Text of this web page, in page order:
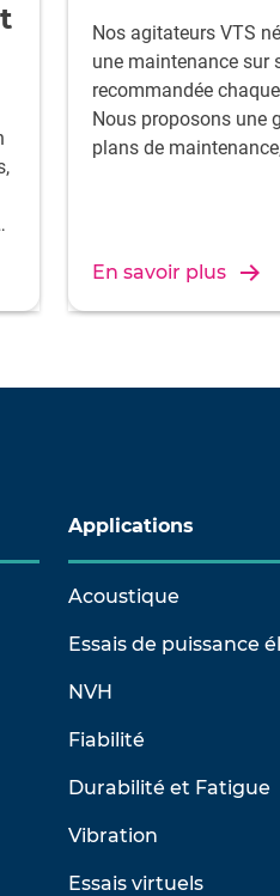
Nos agitateurs VTS
une maintenance sur
recommandée
Nous proposons une
plans de
investissement
En savoir plus
Applications
Acoustique
Essais de puissance
NVH
Fiabilité
Durabilité et Fatigue
Vibration
Essais virtuels